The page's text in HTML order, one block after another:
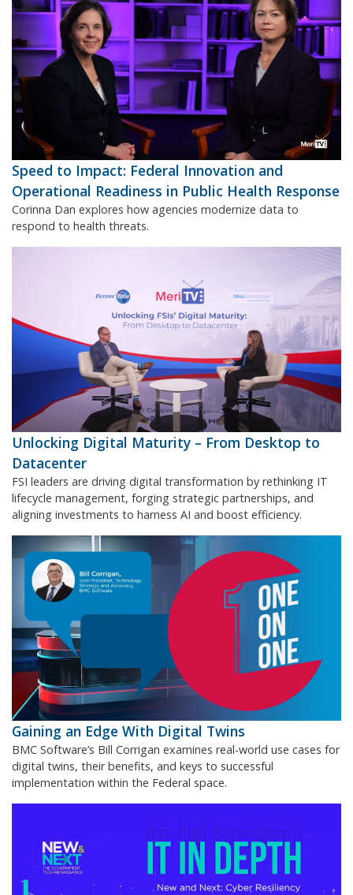
Speed to Impact: Federal Innovation and
Operational Readiness in Public Health Response
Corinna Dan explores how agencies modernize data to
respond to health threats.
Unlocking Digital Maturity – From Desktop to
Datacenter
FSI leaders are driving digital transformation by rethinking IT
lifecycle management, forging strategic partnerships, and
aligning investments to harness AI and boost efficiency.
Gaining an Edge With Digital Twins
BMC Software’s Bill Corrigan examines real-world use cases for
digital twins, their benefits, and keys to successful
implementation within the Federal space.